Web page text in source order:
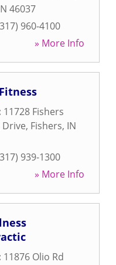
46037
960-4100
» More Info
11728 Fishers
Drive, Fishers, IN
939-1300
» More Info
11876 Olio Rd